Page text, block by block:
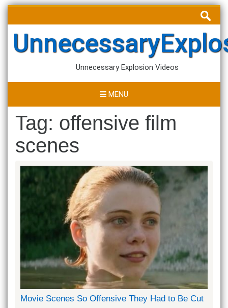
Skip
content
Search
for:
Unnecessary Explosion Videos
MENU
Tag: offensive film
scenes
Movie Scenes So Offensive They Had to Be Cut